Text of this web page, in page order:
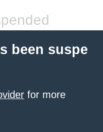
been suspe
for more